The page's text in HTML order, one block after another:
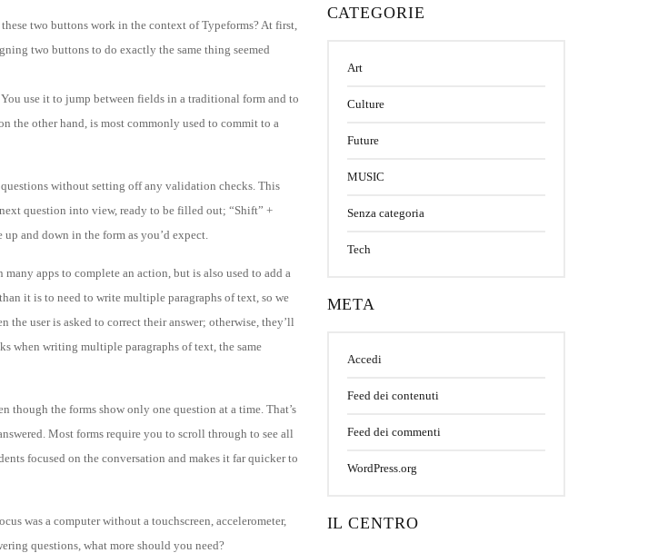
two buttons work in the context of Typeforms? At first,
two buttons to do exactly the same thing seemed
use it to jump between fields in a traditional form and to
the other hand, is most commonly used to commit to a
without setting off any validation checks. This
question into view, ready to be filled out; “Shift” +
and down in the form as you’d expect.
apps to complete an action, but is also used to add a
it is to need to write multiple paragraphs of text, so we
the user is asked to correct their answer; otherwise, they’ll
when writing multiple paragraphs of text, the same
though the forms show only one question at a time. That’s
Most forms require you to scroll through to see all
focused on the conversation and makes it far quicker to
was a computer without a touchscreen, accelerometer,
questions, what more should you need?
CATEGORIE
Art
Culture
Future
MUSIC
Senza categoria
Tech
META
Accedi
Feed dei contenuti
Feed dei commenti
WordPress.org
IL CENTRO